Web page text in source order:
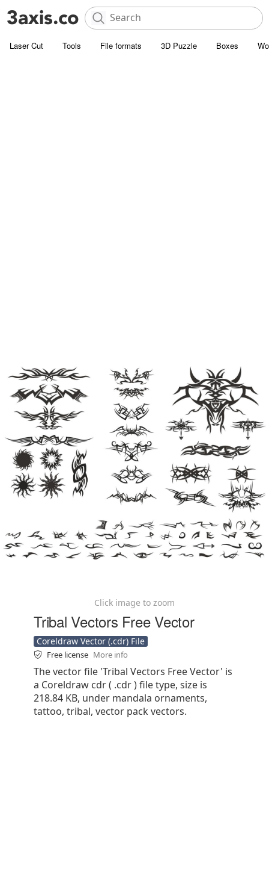
Laser Cut Tools File formats 3D Puzzle Boxes
Click image to zoom
Tribal Vectors Free Vector
Coreldraw Vector (.cdr) File
Free license More info
The vector file 'Tribal Vectors Free Vector' is
a Coreldraw cdr ( .cdr ) file type, size is
218.84 KB, under mandala ornaments,
tattoo, tribal, vector pack vectors.